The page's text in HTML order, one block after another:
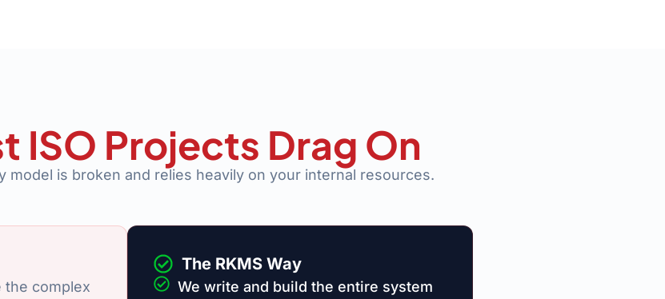
ISO Projects Drag On
model is broken and relies heavily on your internal resources.
the complex
The RKMS Way
We write and build the entire system